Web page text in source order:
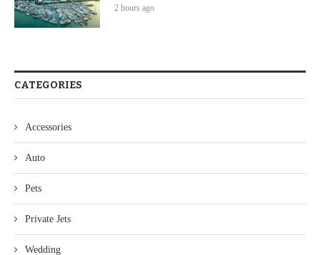
2 hours ago
CATEGORIES
Accessories
Auto
Pets
Private Jets
Wedding